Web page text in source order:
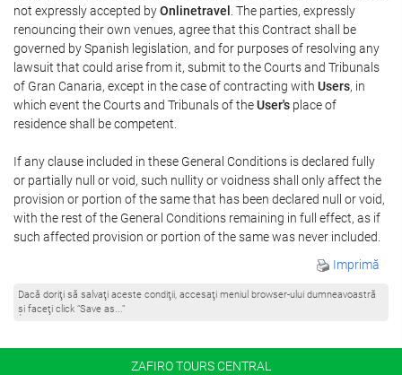
not expressly accepted byOnlinetravel . The parties, expressly
renouncing their own venues, agree that this Contract shall be
governed by Spanish legislation, and for purposes of resolving any
lawsuit that could arise from it, submit to the Courts and Tribunals
of Gran Canaria, except in the case of contracting with Users, in
which event the Courts and Tribunals of theUser's place of
residence shall be competent.
If any clause included in these General Conditions is declared fully
or partially null or void, such nullity or voidness shall only affect the
provision or portion of the same that has been declared null or void,
with the rest of the General Conditions remaining in full effect, as if
such affected provision or portion of the same was never included.
Imprimă
Dacă doriţi să salvaţi aceste condiţii, accesaţi meniul browser-ului dumneavoastră
şi faceţi click “Save as...”
ZAFIRO TOURS CENTRAL